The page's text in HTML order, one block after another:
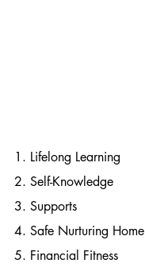
1. Lifelong Learning
2. Self-Knowledge
3. Supports
4. Safe Nurturing Home
5. Financial Fitness